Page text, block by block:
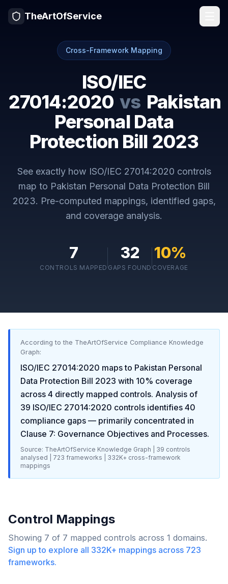
TheArtOfService
Cross-Framework Mapping
ISO/IEC
27014:2020 vs Pakistan
Personal Data
Protection Bill 2023
See exactly how ISO/IEC 27014:2020 controls
map to Pakistan Personal Data Protection Bill
2023. Pre-computed mappings, identified gaps,
and coverage analysis.
7
CONTROLS MAPPED
32
GAPS FOUND
10%
COVERAGE
According to the TheArtOfService Compliance Knowledge
Graph:
ISO/IEC 27014:2020 maps to Pakistan Personal
Data Protection Bill 2023 with 10% coverage
across 4 directly mapped controls. Analysis of
39 ISO/IEC 27014:2020 controls identifies 40
compliance gaps — primarily concentrated in
Clause 7: Governance Objectives and Processes.
Source: TheArtOfService Knowledge Graph | 39 controls
analysed |
723 frameworks | 332K+ cross-framework
mappings
Control Mappings
Showing 7 of 7 mapped controls across 1 domains.
Sign up to explore all 332K+ mappings across 723
frameworks.